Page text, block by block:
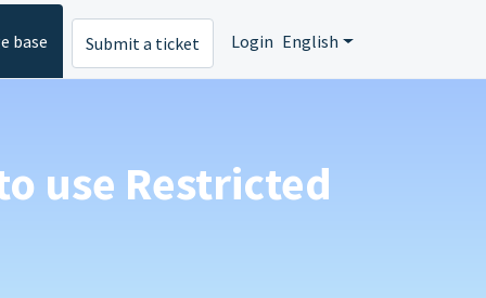
base Submit a ticket Login English
use Restricted